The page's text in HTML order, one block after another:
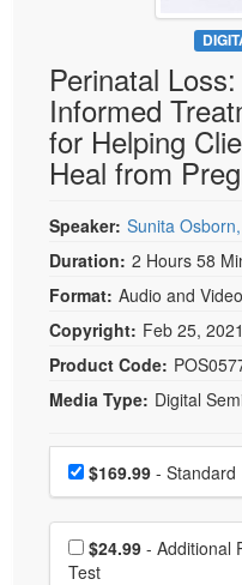
Psychologist
Social Worker
PESI Life
Rehab
Physical Therapist
Occupational
Speech-Language
In-Person Seminar
Book
Magazine Subscription
Therapist.com
Tools/Toy/Games
DVD
Bundles
Perinatal
Informed
for Helping
Heal from
Speaker: Sunita
Duration: 2 Hours 58
Format: Audio and Video
Copyright: Feb 25, 2021
Product Code:
Media Type: Digital
Choose a price
Price$169.99 - Standard
Choose
$24.99
Test